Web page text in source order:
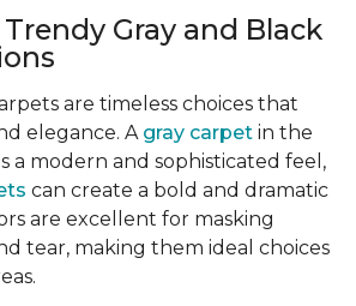
Gray and Black
are timeless choices that
elegance. A gray carpet in the
a modern and sophisticated feel,
can create a bold and dramatic
are excellent for masking
tear, making them ideal choices